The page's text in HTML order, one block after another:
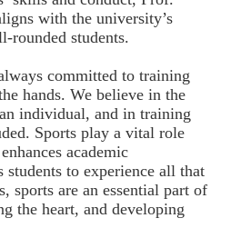
with the university’s
rounded students.
committed to training
hands. We believe in the
individual, and in training
Sports play a vital role
academic
students to experience all that
sports are an essential part of
the heart, and developing